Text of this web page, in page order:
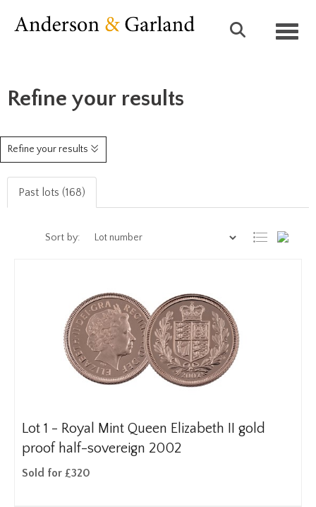
Refine your results
Refine your results
Past lots (168)
Sort by:
Lot 1 - Royal Mint Queen Elizabeth II gold
proof half-sovereign 2002
Sold for £320